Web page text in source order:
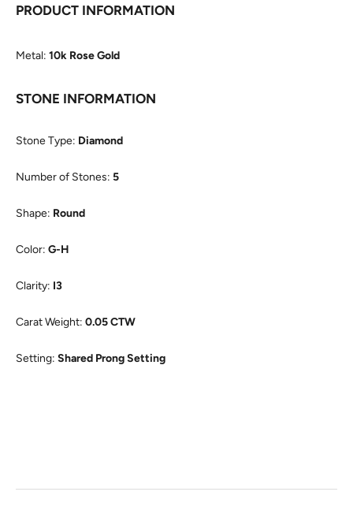
PRODUCT INFORMATION
Metal: 10k Rose Gold
STONE INFORMATION
Stone Type: Diamond
Number of Stones: 5
Shape: Round
Color: G-H
Clarity: I3
Carat Weight: 0.05 CTW
Setting: Shared Prong Setting